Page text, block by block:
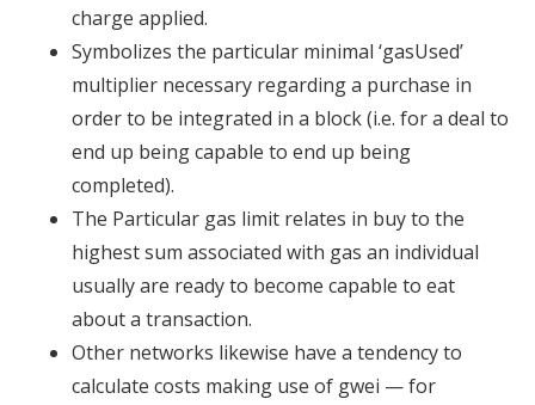
charge applied.
Symbolizes the particular minimal ‘gasUsed’
multiplier necessary regarding a purchase in
order to be integrated in a block (i.e. for a deal to
end up being capable to end up being
completed).
The Particular gas limit relates in buy to the
highest sum associated with gas an individual
usually are ready to become capable to eat
about a transaction.
Other networks likewise have a tendency to
calculate costs making use of gwei — for